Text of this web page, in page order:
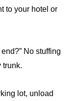
to your hotel or
No stuffing
trunk.
lot, unload